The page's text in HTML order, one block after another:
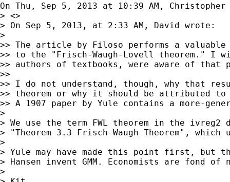
On Thu, Sep 5, 2013 at 10:39 AM, Christopher
> <>
> On Sep 5, 2013, at 2:33 AM, David wrote:
>
>> The article by Filoso performs a
>> to the "Frisch-Waugh-Lovell theorem." I
>> authors of textbooks, were aware of that
>>
>> I do not understand, though, why that
>> theorem or why it should be attributed to
>> A 1907 paper by Yule contains a more-
>
> We use the term FWL theorem in the
> "Theorem 3.3 Frisch-Waugh Theorem",
>
> Yule may have made this point first, but
> Hansen invent GMM. Economists are
>